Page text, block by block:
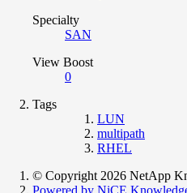
Specialty
SAN
View Boost
0
Tags
LUN
multipath
RHEL
© Copyright 2026 NetApp
Powered by NiCE